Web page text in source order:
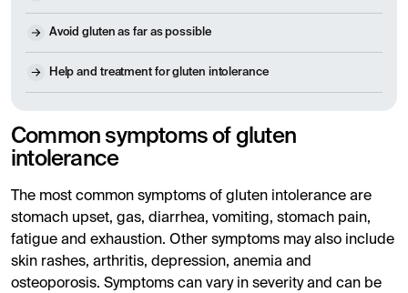
Avoid gluten as far as possible
Help and treatment for gluten intolerance
Common symptoms of gluten
intolerance
The most common symptoms of gluten intolerance are
stomach upset, gas, diarrhea, vomiting, stomach pain,
fatigue and exhaustion. Other symptoms may also include
skin rashes, arthritis, depression, anemia and
osteoporosis. Symptoms can vary in severity and can be